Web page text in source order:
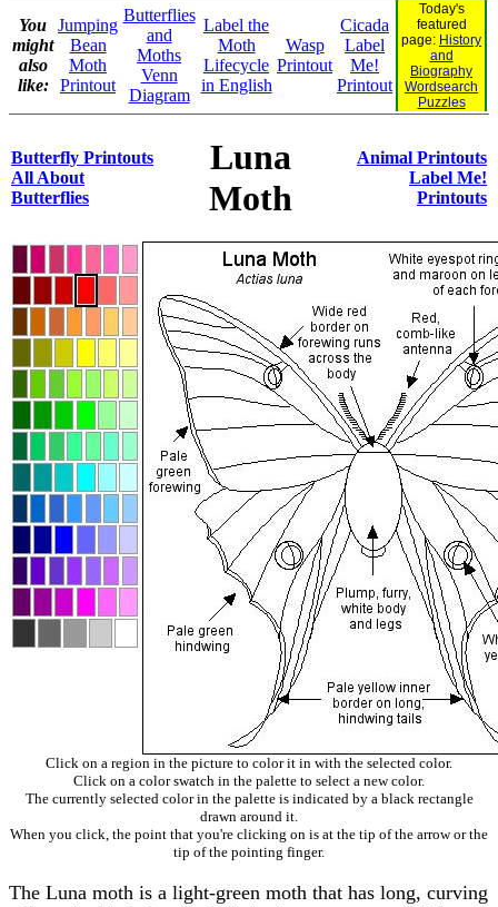
You
might
also
like:
Jumping
Bean
Moth
Printout
Butterflies
and
Moths
Venn
Diagram
Label the
Moth
Lifecycle
in English
Wasp
Printout
Cicada
Label
Me!
Printout
Today's
featured
page: History
and
Biography
Wordsearch
Puzzles
Butterfly Printouts
All About
Butterflies
Luna
Moth
Animal Printouts
Label Me!
Printouts
Click on a region in the picture to color it in with the selected color.
Click on a color swatch in the palette to select a new color.
The currently selected color in the palette is indicated by a black rectangle
drawn around it.
When you click, the point that you're clicking on is at the tip of the arrow or the
tip of the pointing finger.
The Luna moth is a light-green moth that has long, curving